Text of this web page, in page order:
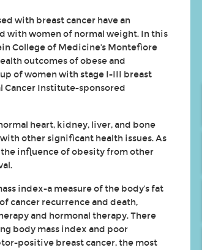
with breast cancer have an
with women of normal weight. In this
College of Medicine's Montefiore
outcomes of obese and
of women with stage I-III breast
Cancer Institute-sponsored
heart, kidney, liver, and bone
other significant health issues. As
influence of obesity from other
index-a measure of the body's fat
cancer recurrence and death,
and hormonal therapy. There
body mass index and poor
positive breast cancer, the most